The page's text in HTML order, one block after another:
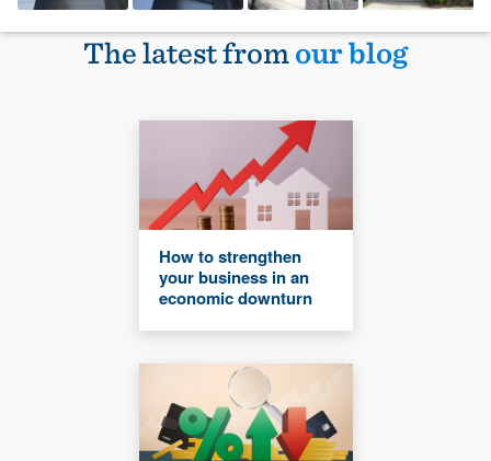
The latest fromour blog
How to strengthen
your business in an
economic downturn